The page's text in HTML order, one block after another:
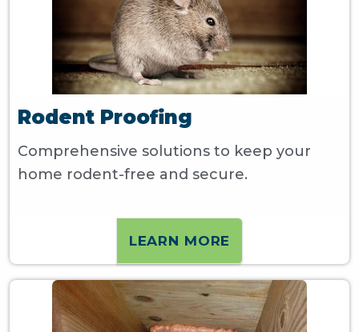
Rodent Proofing
Comprehensive solutions to keep your
home rodent-free and secure.
LEARN MORE